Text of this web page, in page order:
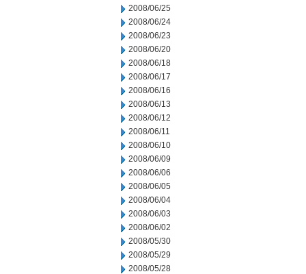
2008/06/25
2008/06/24
2008/06/23
2008/06/20
2008/06/18
2008/06/17
2008/06/16
2008/06/13
2008/06/12
2008/06/11
2008/06/10
2008/06/09
2008/06/06
2008/06/05
2008/06/04
2008/06/03
2008/06/02
2008/05/30
2008/05/29
2008/05/28